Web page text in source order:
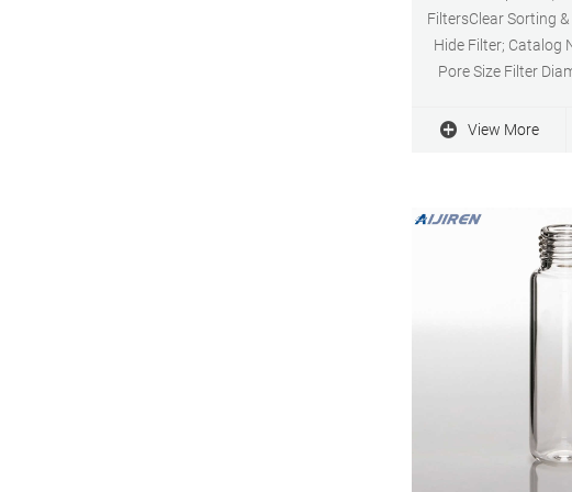
FiltersClear Sorting
Hide Filter; Catalog
Pore Size Filter
0.22 µm 13 mm
View More